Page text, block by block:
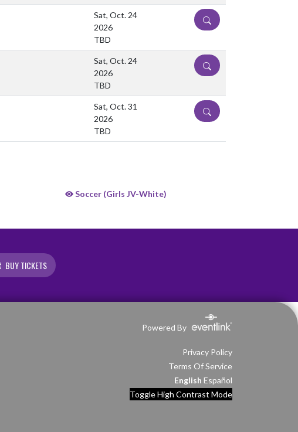
Sat, Oct. 24
2026
TBD
DETAILS
Sat, Oct. 24
2026
TBD
DETAILS
Sat, Oct. 31
2026
TBD
DETAILS
Soccer (Girls JV-White)
BUY TICKETS
Powered By
Privacy Policy
Terms Of Service
English Español
Toggle High Contrast Mode